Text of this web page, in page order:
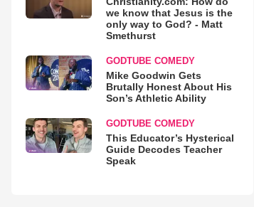
we know that Jesus is the
only way to God? - Matt
Smethurst
GODTUBE COMEDY
Mike Goodwin Gets
Brutally Honest About His
Son’s Athletic Ability
GODTUBE COMEDY
This Educator’s Hysterical
Guide Decodes Teacher
Speak